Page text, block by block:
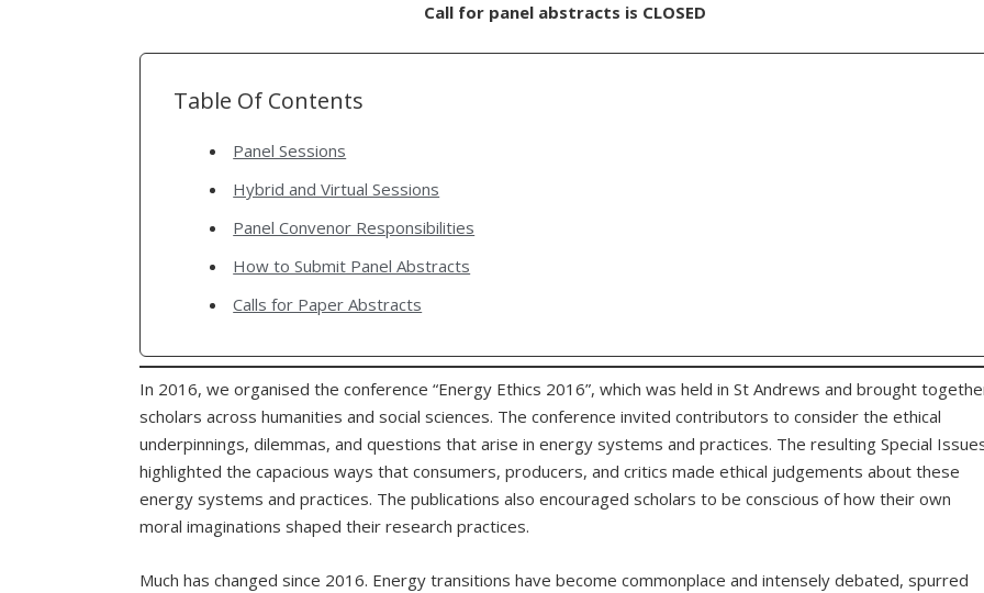
Call for panel abstracts is CLOSED
Table Of Contents
Panel Sessions
Hybrid and Virtual Sessions
Panel Convenor Responsibilities
How to Submit Panel Abstracts
Calls for Paper Abstracts
In 2016, we organised the conference “Energy Ethics 2016”, which was held in St Andrews and brought
scholars across humanities and social sciences. The conference invited contributors to consider the ethical
underpinnings, dilemmas, and questions that arise in energy systems and practices. The resulting Special
highlighted the capacious ways that consumers, producers, and critics made ethical judgements about these
energy systems and practices. The publications also encouraged scholars to be conscious of how their own
moral imaginations shaped their research practices.
Much has changed since 2016. Energy transitions have become commonplace and intensely debated, spurred